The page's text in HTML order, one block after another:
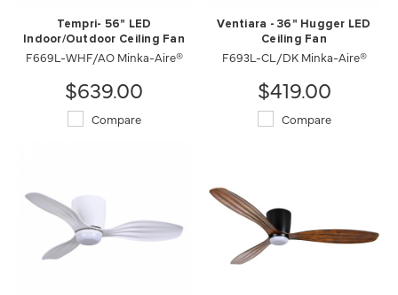
Tempri- 56" LED
Indoor/Outdoor Ceiling Fan
F669L-WHF/AO Minka-Aire®
$639.00
Compare
Ventiara - 36" Hugger LED
Ceiling Fan
F693L-CL/DK Minka-Aire®
$419.00
Compare